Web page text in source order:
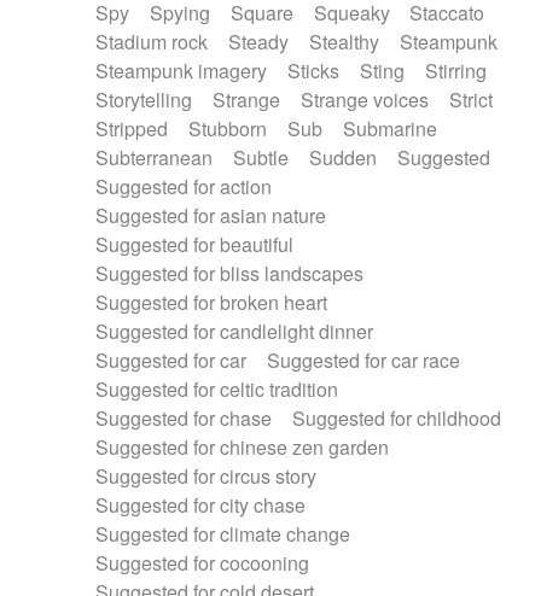
Spy
Spying Square Squeaky
Staccato
Stadium rock
Steady Stealthy
Steampunk
Steampunk imagery
Sticks Sting
Stirring
Storytelling
Strange Strange voices
Strict
Stripped
Stubborn Sub
Submarine
Subterranean
Subtle Sudden
Suggested
Suggested for action
Suggested for asian nature
Suggested for beautiful
Suggested for bliss landscapes
Suggested for broken heart
Suggested for candlelight dinner
Suggested for car
Suggested for car race
Suggested for celtic tradition
Suggested for chase
Suggested for childhood
Suggested for chinese zen garden
Suggested for circus story
Suggested for city chase
Suggested for climate change
Suggested for cocooning